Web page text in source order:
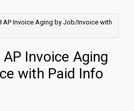
AP Invoice Aging by Job/Invoice with
Invoice Aging
with Paid Info